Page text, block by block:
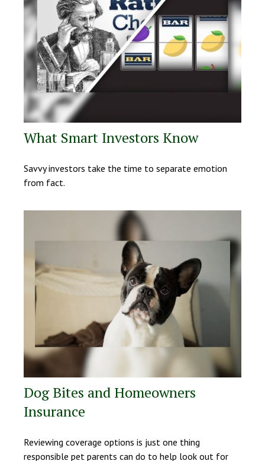
What Smart Investors Know
Savvy investors take the time to separate emotion
from fact.
Dog Bites and Homeowners
Insurance
Reviewing coverage options is just one thing
responsible pet parents can do to help look out for